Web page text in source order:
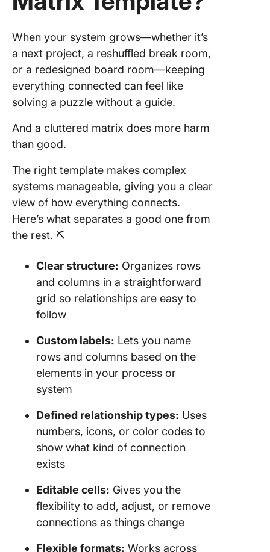
When your system grows—whether it’s
a next project, a reshuffled break room,
or a redesigned board room—keeping
everything connected can feel like
solving a puzzle without a guide.
And a cluttered matrix does more harm
than good.
The right template makes complex
systems manageable, giving you a clear
view of how everything connects.
Here’s what separates a good one from
the rest. ⛏️
Clear structure: Organizes rows
and columns in a straightforward
grid so relationships are easy to
follow
Custom labels: Lets you name
rows and columns based on the
elements in your process or
system
Defined relationship types: Uses
numbers, icons, or color codes to
show what kind of connection
exists
Editable cells: Gives you the
flexibility to add, adjust, or remove
connections as things change
Flexible formats: Works across